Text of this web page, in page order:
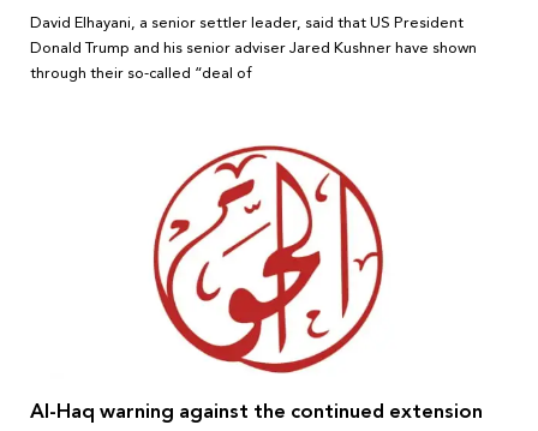
David Elhayani, a senior settler leader, said that US President
Donald Trump and his senior adviser Jared Kushner have shown
through their so-called “deal of
Al-Haq warning against the continued extension